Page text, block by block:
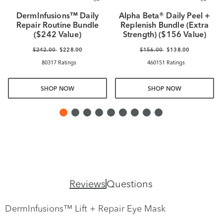
DermInfusions™ Daily
Repair Routine Bundle
($242 Value)
$242.00 $228.00
80317 Ratings
SHOP NOW
Alpha Beta® Daily Peel +
Replenish Bundle (Extra
Strength) ($156 Value)
$156.00 $138.00
460151 Ratings
SHOP NOW
ReviewsQuestions
DermInfusions™ Lift + Repair Eye Mask